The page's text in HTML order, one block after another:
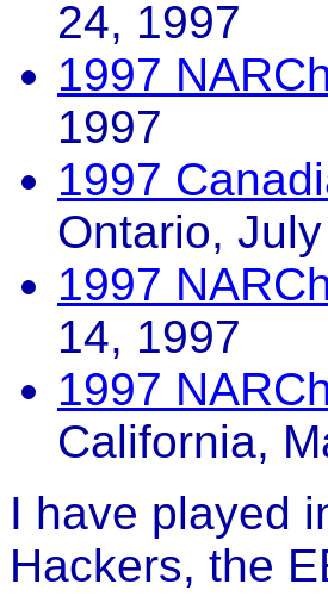
24, 1997
1997
1997
1997
Ontario,
1997
14, 1997
1997
California,
I have played
Hackers, the